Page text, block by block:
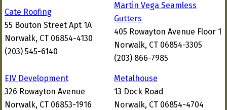
Cate Roofing
55 Bouton Street Apt 1A
Norwalk, CT 06854-4130
(203) 545-6140
Martin Vega Seamless
Gutters
405 Rowayton Avenue Floor 1
Norwalk, CT 06854-3305
(203) 866-7985
EJV Development
326 Rowayton Avenue
Norwalk, CT 06853-1916
Metalhouse
13 Dock Road
Norwalk, CT 06854-4704